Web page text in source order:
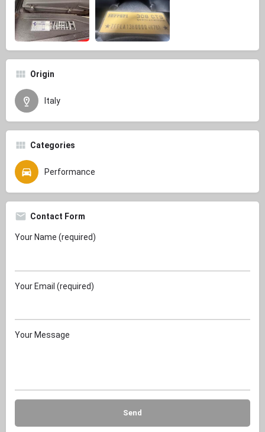
Origin
Italy
Categories
Performance
Contact Form
Your Name (required)
Your Email (required)
Your Message